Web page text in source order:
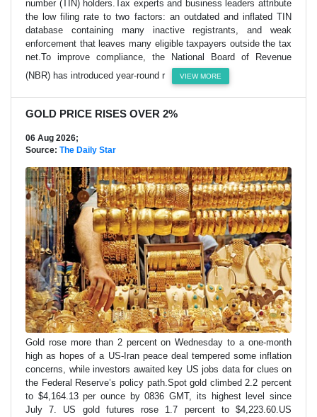
number (TIN) holders.Tax experts and business leaders attribute
the low filing rate to two factors: an outdated and inflated TIN
database containing many inactive registrants, and weak
enforcement that leaves many eligible taxpayers outside the tax
net.To improve compliance, the National Board of Revenue
(NBR) has introduced year-round r
VIEW MORE
GOLD PRICE RISES OVER 2%
06 Aug 2026;
Source: The Daily Star
Gold rose more than 2 percent on Wednesday to a one-month
high as hopes of a US-Iran peace deal tempered some inflation
concerns, while investors awaited key US jobs data for clues on
the Federal Reserve’s policy path.Spot gold climbed 2.2 percent
to $4,164.13 per ounce by 0836 GMT, its highest level since
July 7. US gold futures rose 1.7 percent to $4,223.60.US